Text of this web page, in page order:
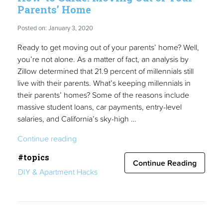
Parents’ Home
Posted on: January 3, 2020
Ready to get moving out of your parents’ home? Well,
you’re not alone. As a matter of fact, an analysis by
Zillow determined that 21.9 percent of millennials still
live with their parents. What’s keeping millennials in
their parents’ homes? Some of the reasons include
massive student loans, car payments, entry-level
salaries, and California’s sky-high …
Continue reading
Moving
#topics
DIY & Apartment Hacks
Continue Reading